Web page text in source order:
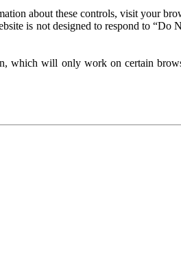
about these controls, visit your
is not designed to respond to “Do
which will only work on certain